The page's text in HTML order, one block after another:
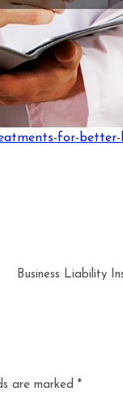
for-
Business Liability
are marked *